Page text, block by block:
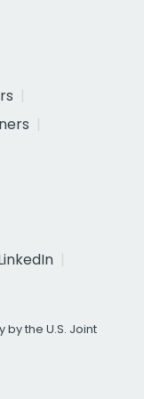
the U.S. Joint